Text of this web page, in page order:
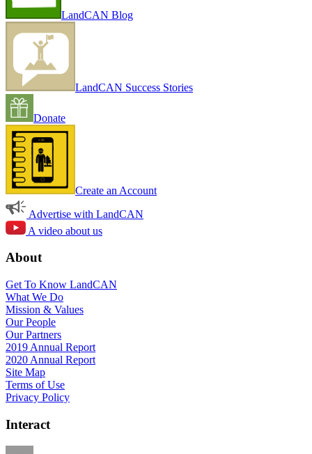
LandCAN Blog
LandCAN Success Stories
Donate
Create an Account
Advertise with LandCAN
A video about us
About
Get To Know LandCAN
What We Do
Mission & Values
Our People
Our Partners
2019 Annual Report
2020 Annual Report
Site Map
Terms of Use
Privacy Policy
Interact